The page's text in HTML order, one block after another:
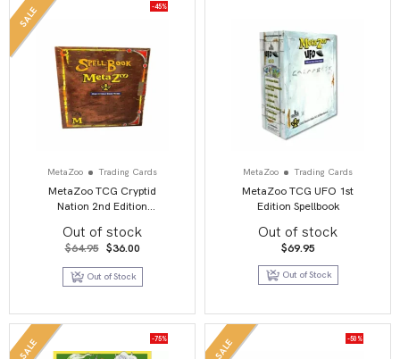
SALE -45%
MetaZoo Trading Cards
MetaZoo TCG Cryptid
Nation 2nd Edition
Out of stock
$64.95 Original
was:
$64.95.
$36.00Current
is:
Out of Stock
MetaZoo Trading Cards
MetaZoo TCG UFO 1st
Edition Spellbook
Out of stock
$69.95
Out of Stock
SALE -75% SALE -50%